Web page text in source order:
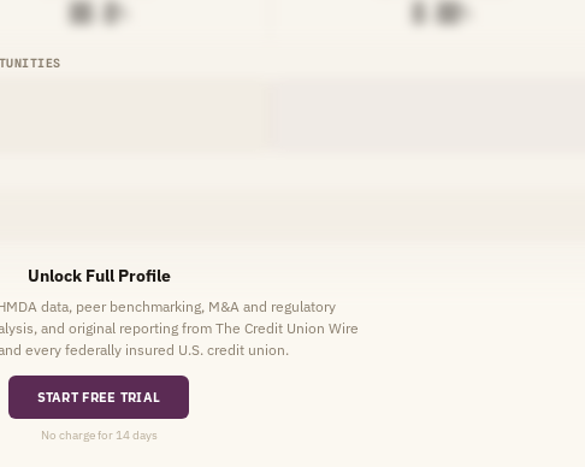
██.█% █.██%
Unlock Full Profile
data, peer benchmarking, M&A and regulatory
and original reporting from The Credit Union Wire
every federally insured U.S. credit union.
START FREE TRIAL
No charge for 14 days